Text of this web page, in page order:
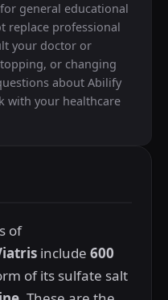
general educational
replace professional
your doctor or
or changing
about Abilify
with your healthcare
of
include 600
of its sulfate salt